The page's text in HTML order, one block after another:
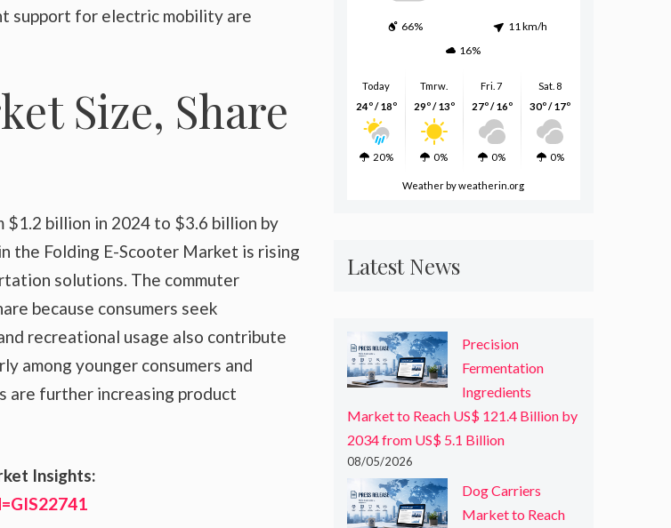
support for electric mobility are
Size, Share
billion in 2024 to $3.6 billion by
the Folding E-Scooter Market is rising
solutions. The commuter
because consumers seek
recreational usage also contribute
among younger consumers and
are further increasing product
Insights:
66%
11 km/h
16%
Today
24º / 18º
20%
Tmrw.
29º / 13º
0%
Fri. 7
27º / 16º
0%
Sat. 8
30º / 17º
0%
Weather by weatherin.org
Latest News
Precision
Fermentation
Ingredients
Market to Reach US$ 121.4 Billion by
2034 from US$ 5.1 Billion
08/05/2026
Dog Carriers
Market to Reach